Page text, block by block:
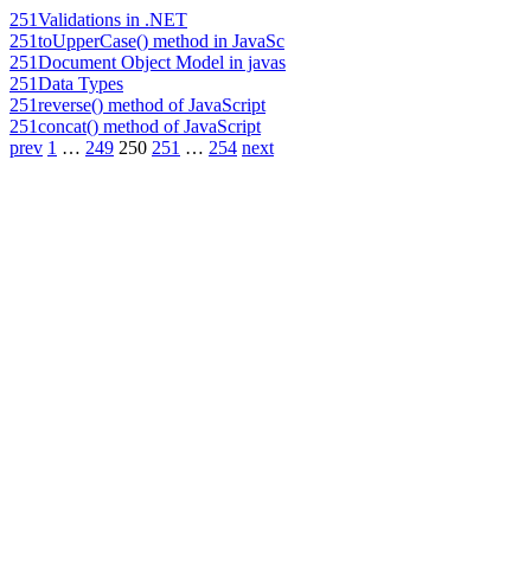
251Validations in .NET
251toUpperCase() method in JavaSc
251Document Object Model in javas
251Data Types
251reverse() method of JavaScript
251concat() method of JavaScript
prev 1 … 249 250 251 … 254 next